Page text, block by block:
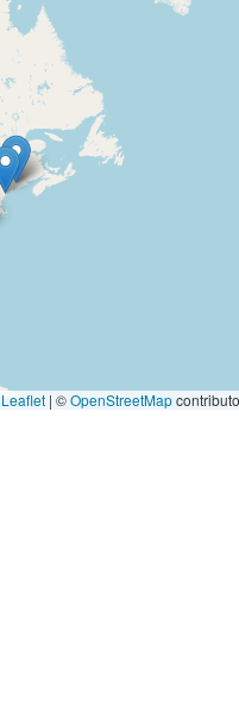
Leaflet | ©OpenStreetMap